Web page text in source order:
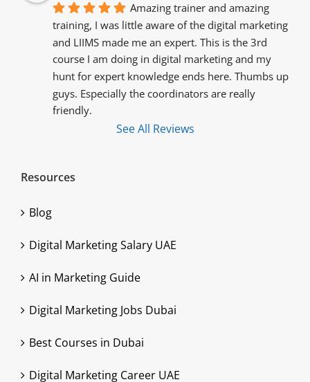
Amazing trainer and amazing
training, I was little aware of the digital marketing
and LIIMS made me an expert. This is the 3rd
course I am doing in digital marketing and my
hunt for expert knowledge ends here. Thumbs up
guys. Especially the coordinators are really
friendly.
See All Reviews
Resources
Blog
Digital Marketing Salary UAE
AI in Marketing Guide
Digital Marketing Jobs Dubai
Best Courses in Dubai
Digital Marketing Career UAE